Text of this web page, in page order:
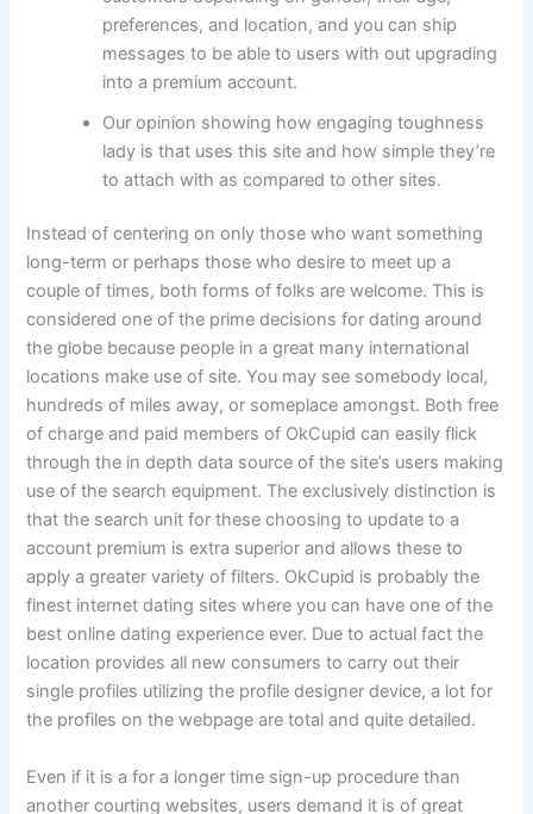
preferences, and location, and you can ship
messages to be able to users with out upgrading
into a premium account.
Our opinion showing how engaging toughness
lady is that uses this site and how simple they’re
to attach with as compared to other sites.
Instead of centering on only those who want something
long-term or perhaps those who desire to meet up a
couple of times, both forms of folks are welcome. This is
considered one of the prime decisions for dating around
the globe because people in a great many international
locations make use of site. You may see somebody local,
hundreds of miles away, or someplace amongst. Both free
of charge and paid members of OkCupid can easily flick
through the in depth data source of the site’s users making
use of the search equipment. The exclusively distinction is
that the search unit for these choosing to update to a
account premium is extra superior and allows these to
apply a greater variety of filters. OkCupid is probably the
finest internet dating sites where you can have one of the
best online dating experience ever. Due to actual fact the
location provides all new consumers to carry out their
single profiles utilizing the profile designer device, a lot for
the profiles on the webpage are total and quite detailed.
Even if it is a for a longer time sign-up procedure than
another courting websites, users demand it is of great